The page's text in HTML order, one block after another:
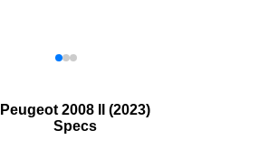
Peugeot 2008 II (2023)
Specs